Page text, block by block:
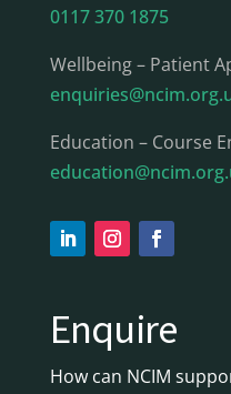
0117 370 1875
Wellbeing – Patient
Education – Course
Enquire
How can NCIM